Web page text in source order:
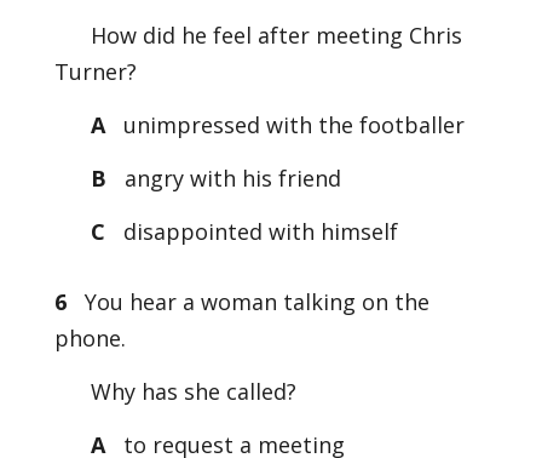
How did he feel after meeting Chris
Turner?
Aunimpressed with the footballer
B
angry with his friend
C
disappointed with himself
6
You hear a woman talking on the
phone.
Why has she called?
Ato request a meeting